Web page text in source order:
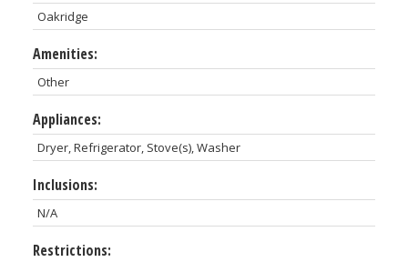
Oakridge
Amenities:
Other
Appliances:
Dryer, Refrigerator, Stove(s), Washer
Inclusions:
N/A
Restrictions: